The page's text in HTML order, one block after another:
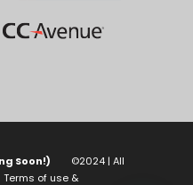
Soon!)
©2024 | All
Terms of use &